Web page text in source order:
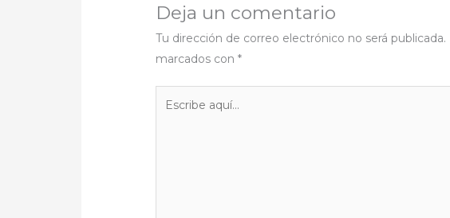
Deja un comentario
Tu dirección de correo electrónico no será publicada.
marcados con*